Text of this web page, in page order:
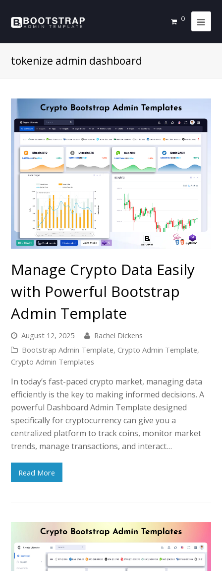
0
tokenize admin dashboard
Manage Crypto Data Easily
with Powerful Bootstrap
Admin Template
August 12, 2025
Rachel Dickens
Bootstrap Admin Template, Crypto Admin Template,
Crypto Admin Templates
In today’s fast-paced crypto market, managing data
efficiently is the key to making informed decisions. A
powerful Dashboard Admin Template designed
specifically for cryptocurrency can give you a
centralized platform to track coins, monitor market
trends, manage transactions, and interact…
Read More